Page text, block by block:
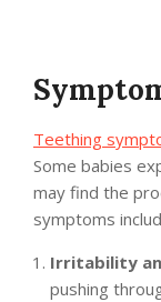
Teething
Some babies
may find the
symptoms
Irritability
pushing